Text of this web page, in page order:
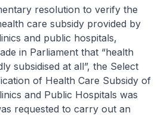
resolution to verify the
care subsidy provided by
and public hospitals,
in Parliament that “health
subsidised at all”, the Select
of Health Care Subsidy of
and Public Hospitals was
requested to carry out an